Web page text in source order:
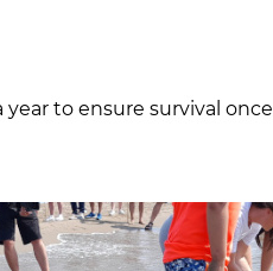
to ensure survival